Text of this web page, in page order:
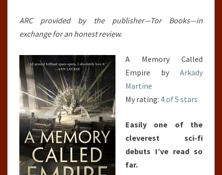
ARC provided by the publisher—Tor Books—in
exchange for an honest review.
A Memory Called
Empire by Arkady
Martine
My rating: 4 of 5 stars
Easily one of the
cleverest sci-fi
debuts I’ve read so
far.